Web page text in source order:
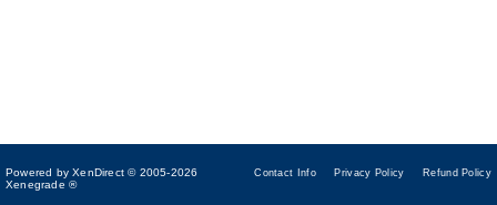
Powered by XenDirect © 2005-2026
Xenegrade ®
Contact Info Privacy Policy Refund Policy